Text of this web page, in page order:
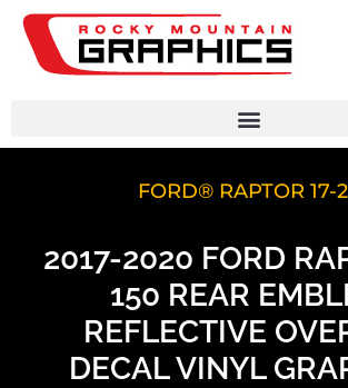
FORD® RAPTOR 17-
2017-2020 FORD
150 REAR
REFLECTIVE
DECAL VINYL